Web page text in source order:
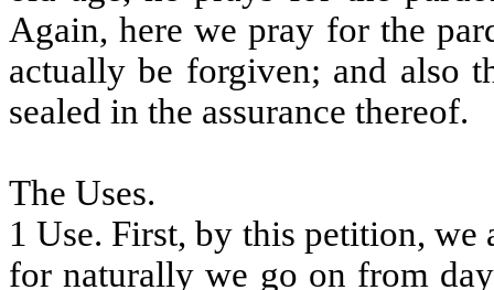
Again, here we pray for the
actually be forgiven; and also
sealed in the assurance thereof.
The Uses.
1 Use. First, by this petition,
for naturally we go on from